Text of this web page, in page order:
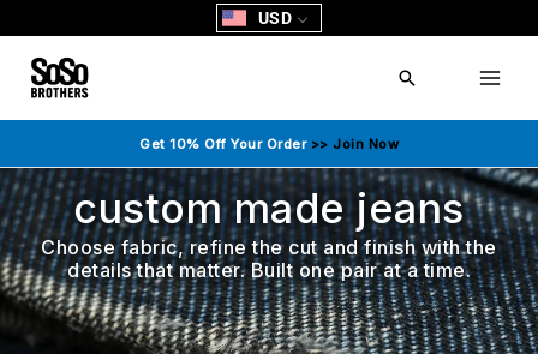
to
content
USD
Search
Get 10% Off Your Order>> Join Now
custom made jeans
Choose fabric, refine the cut and finish with the
details that matter. Built one pair at a time.